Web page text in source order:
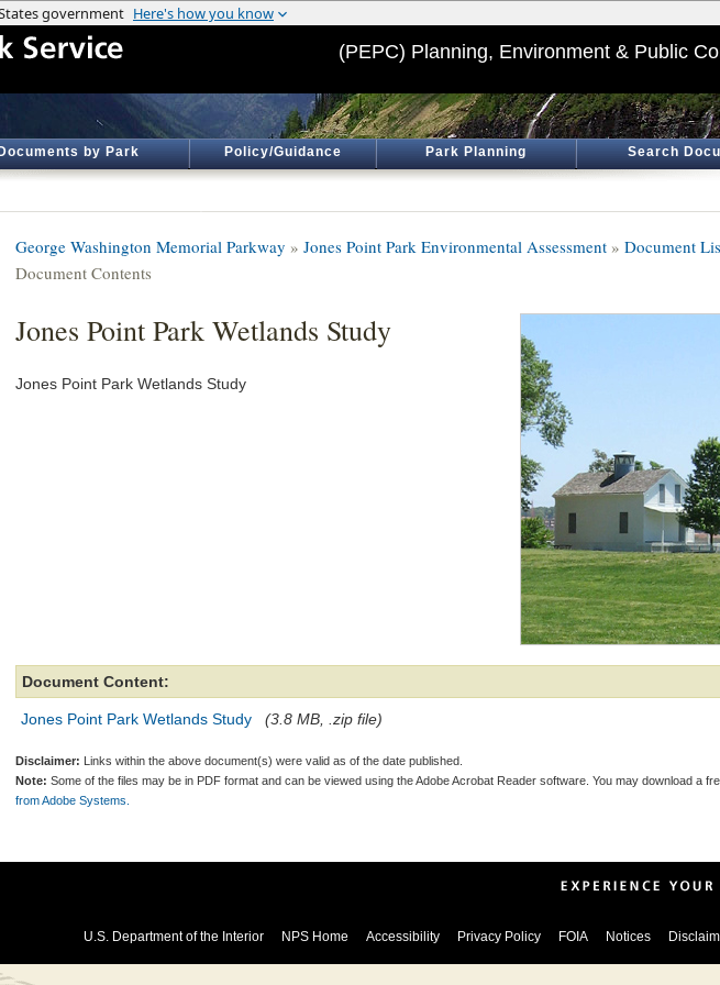
(PEPC) Planning, Environment & Public
Documents by Park Policy/Guidance Park Planning Search
George Washington Memorial Parkway » Jones Point Park Environmental Assessment » Document
Document Contents
Jones Point Park Wetlands Study
Jones Point Park Wetlands Study
Document Content:
Jones Point Park Wetlands Study (3.8 MB, .zip file)
Disclaimer: Links within the above document(s) were valid as of the date published.
Note: Some of the files may be in PDF format and can be viewed using the Adobe Acrobat Reader software. You may download a
from Adobe Systems.
U.S. Department of the Interior NPS Home Accessibility Privacy Policy FOIA Notices